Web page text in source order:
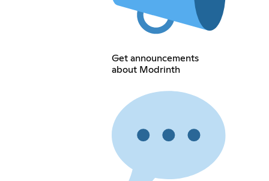
Get announcements
about Modrinth